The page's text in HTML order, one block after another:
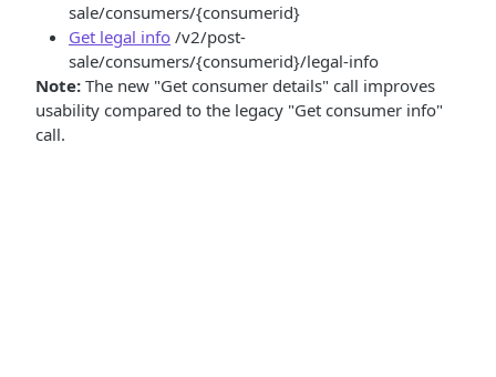
sale/consumers/{consumerid}
Get legal info /v2/post-
sale/consumers/{consumerid}/legal-info
Note: The new "Get consumer details" call improves
usability compared to the legacy "Get consumer info"
call.